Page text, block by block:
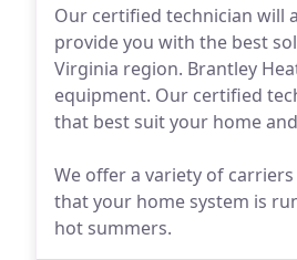
Our certified technician will
provide you with the best
Virginia region. Brantley
equipment. Our certified
that best suit your home
We offer a variety of
that your home system is
hot summers.